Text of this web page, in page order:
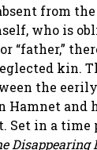
from
who is
or “father,”
kin.
the
Hamnet and
Set in a time
Disappearing